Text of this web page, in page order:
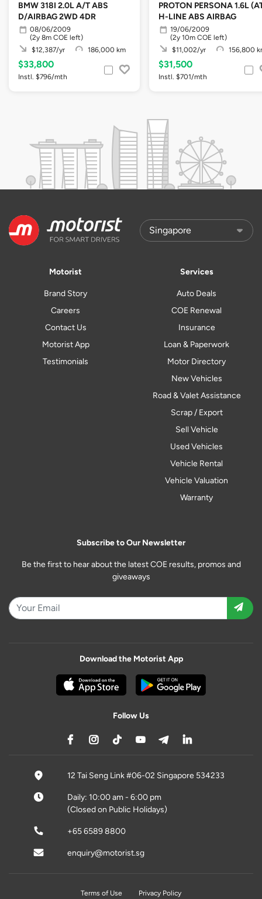
BMW 318I 2.0L A/T ABS
D/AIRBAG 2WD 4DR
08/06/2009
(2y 8m COE left)
$12,387/yr
186,000 km
$33,800
Instl. $796/mth
PROTON PERSONA 1.6L
H-LINE ABS AIRBAG
19/06/2009
(2y 10m COE left)
$11,002/yr
156,800
$31,500
Instl. $701/mth
Motorist
Brand Story
Careers
Contact Us
Motorist App
Testimonials
Services
Auto Deals
COE Renewal
Insurance
Loan & Paperwork
Motor Directory
New Vehicles
Road & Valet Assistance
Scrap / Export
Sell Vehicle
Used Vehicles
Vehicle Rental
Vehicle Valuation
Warranty
Subscribe to Our Newsletter
Be the first to hear about the latest COE results, promos and
giveaways
Download the Motorist App
Follow Us
12 Tai Seng Link #06-02 Singapore 534233
Daily: 10:00 am - 6:00 pm
(Closed on Public Holidays)
+65 6589 8800
enquiry@motorist.sg
Terms of Use Privacy Policy